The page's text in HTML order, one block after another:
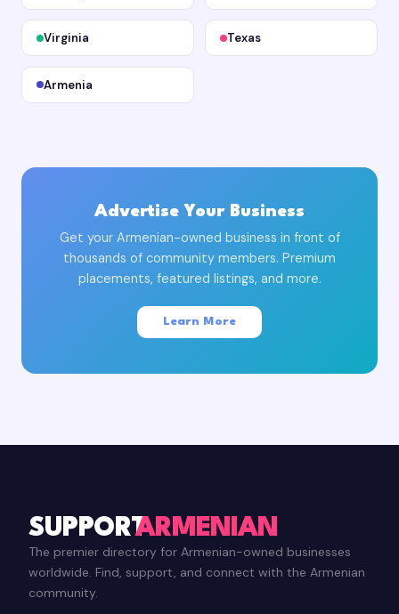
Virginia Texas
Armenia
Advertise Your Business
Get your Armenian-owned business in front of
thousands of community members. Premium
placements, featured listings, and more.
Learn More
SUPPORTARMENIAN
The premier directory for Armenian-owned businesses
worldwide. Find, support, and connect with the Armenian
community.